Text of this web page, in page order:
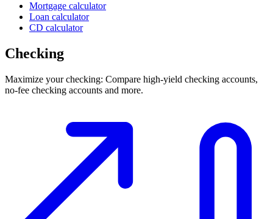
Mortgage calculator
Loan calculator
CD calculator
Checking
Maximize your checking: Compare high-yield checking accounts,
no-fee checking accounts and more.